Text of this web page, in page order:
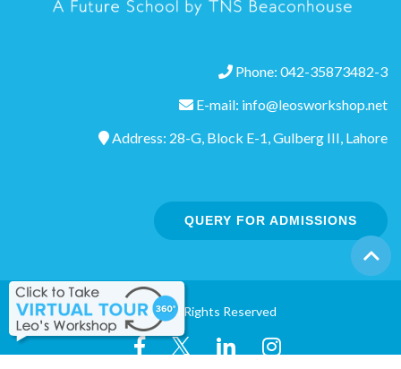
Phone: 042-35873482-3
E-mail: info@leosworkshop.net
Address: 28-G, Block E-1, Gulberg III, Lahore
QUERY FOR ADMISSIONS
©2020 All Rights Reserved